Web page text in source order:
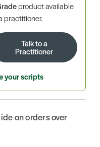
product available
practitioner.
Talk to a
Practitioner
your scripts
on orders over